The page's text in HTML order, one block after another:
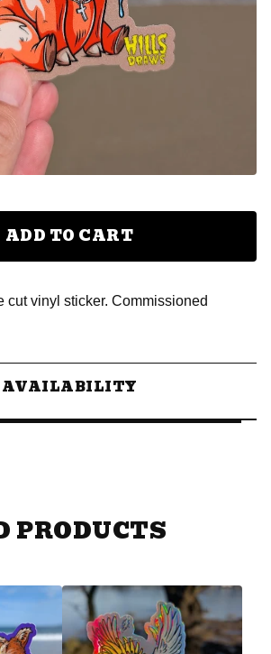
ADD TO CART
cut vinyl sticker. Commissioned
AVAILABILITY
PRODUCTS